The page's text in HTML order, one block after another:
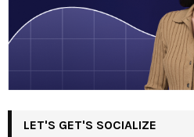
LET'S GET'S SOCIALIZE